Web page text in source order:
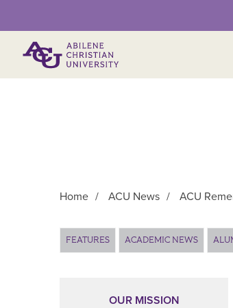
Home / ACU News / ACU
FEATURES ACADEMIC NEWS
OUR MISSION